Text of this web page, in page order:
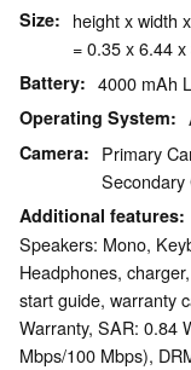
Size
height x width
= 0.35 x 6.44
Battery 4000 mAh
Operating System
Camera
Primary
Secondary
Additional features
Speakers: Mono,
Headphones,
start guide, warranty
Warranty, SAR: 0.84
Mbps/100 Mbps),